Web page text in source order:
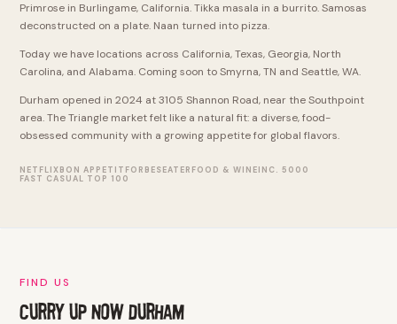
Primrose in Burlingame, California. Tikka masala in a burrito. Samosas
deconstructed on a plate. Naan turned into pizza.
Today we have locations across California, Texas, Georgia, North
Carolina, and Alabama. Coming soon to Smyrna, TN and Seattle, WA.
Durham opened in 2024 at 3105 Shannon Road, near the Southpoint
area. The Triangle market felt like a natural fit: a diverse, food-
obsessed community with a growing appetite for global flavors.
NETFLIXBON APPETIT FORBESEATER FOOD & WINEINC. 5000
FAST CASUAL TOP 100
FIND US
CURRY UP NOW DURHAM